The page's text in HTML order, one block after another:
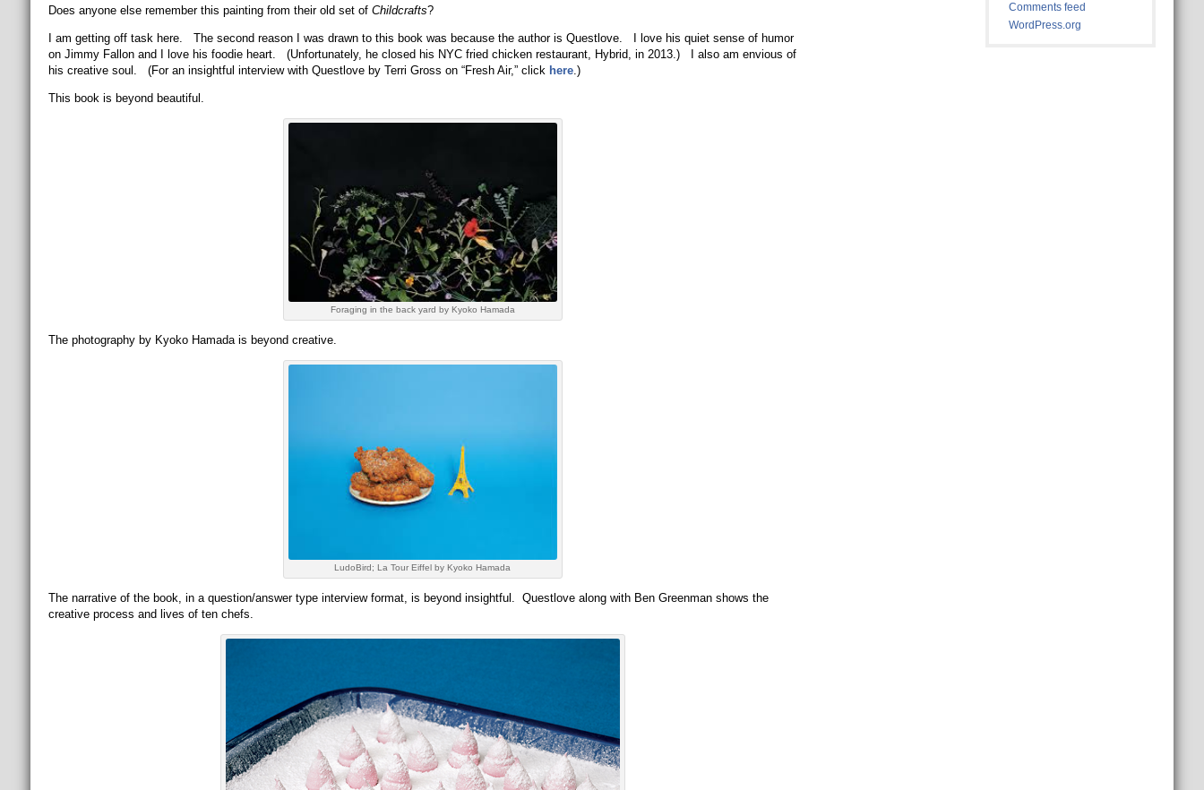
Does anyone else remember this painting from their old set of Childcrafts?
I am getting off task here. The second reason I was drawn to this book was because the author is Questlove. I love his quiet sense of humor
on Jimmy Fallon and I love his foodie heart. (Unfortunately, he closed his NYC fried chicken restaurant, Hybrid, in 2013.) I also am envious of
his creative soul. (For an insightful interview with Questlove by Terri Gross on “Fresh Air,” click here.)
This book is beyond beautiful.
Foraging in the back yard by Kyoko Hamada
The photography by Kyoko Hamada is beyond creative.
LudoBird; La Tour Eiffel by Kyoko Hamada
The narrative of the book, in a question/answer type interview format, is beyond insightful. Questlove along with Ben Greenman shows the
creative process and lives of ten chefs.
Comments feed
WordPress.org